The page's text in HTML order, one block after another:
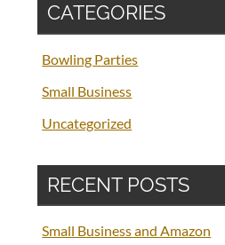
CATEGORIES
Bowling Parties
Small Business
Uncategorized
RECENT POSTS
Small Business and Amazon